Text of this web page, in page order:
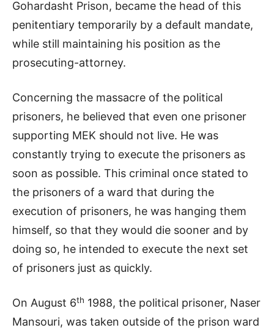
Gohardasht Prison, became the head of this
penitentiary temporarily by a default mandate,
while still maintaining his position as the
prosecuting-attorney.
Concerning the massacre of the political
prisoners, he believed that even one prisoner
supporting MEK should not live. He was
constantly trying to execute the prisoners as
soon as possible. This criminal once stated to
the prisoners of a ward that during the
execution of prisoners, he was hanging them
himself, so that they would die sooner and by
doing so, he intended to execute the next set
of prisoners just as quickly.
On August 6th 1988, the political prisoner, Naser
Mansouri, was taken outside of the prison ward